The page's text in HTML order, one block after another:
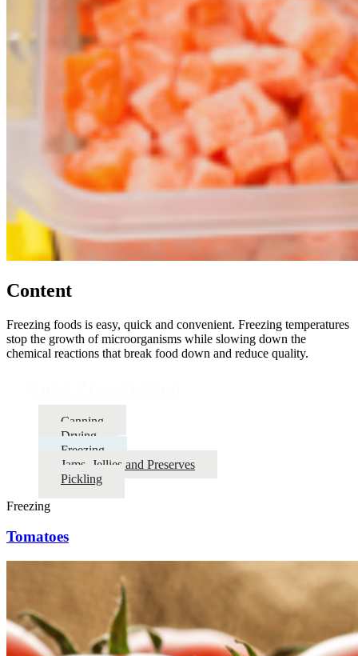
Content
Freezing foods is easy, quick and convenient. Freezing temperatures
stop the growth of microorganisms while slowing down the
chemical reactions that break food down and reduce quality.
Canning
Drying
Freezing
Jams, Jellies and Preserves
Pickling
Freezing
Tomatoes